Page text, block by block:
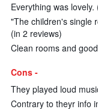
Everything was lovely.
"The children's single
(in 2 reviews)
Clean rooms and
Cons -
They played loud
Contrary to theyr info